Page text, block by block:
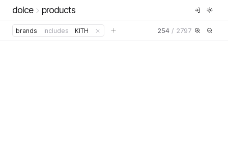
dolce products
brands includes KITH 254 / 2797